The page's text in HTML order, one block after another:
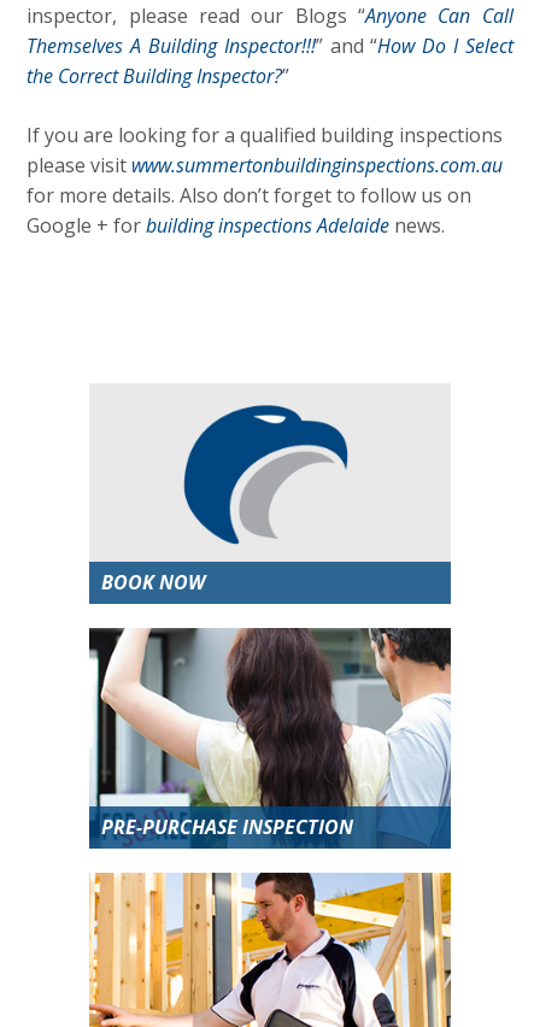
inspector, please read our Blogs “Anyone Can Call
Themselves A Building Inspector!!!” and “How Do I Select
the Correct Building Inspector?”
If you are looking for a qualified building inspections
please visit www.summertonbuildinginspections.com.au
for more details. Also don’t forget to follow us on
Google + forbuilding inspections Adelaide news.
BOOK NOW
PRE-PURCHASE INSPECTION